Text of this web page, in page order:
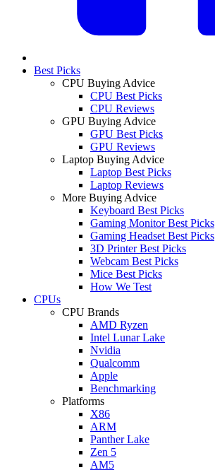
Best Picks
CPU Buying Advice
CPU Best Picks
CPU Reviews
GPU Buying Advice
GPU Best Picks
GPU Reviews
Laptop Buying Advice
Laptop Best Picks
Laptop Reviews
More Buying Advice
Keyboard Best Picks
Gaming Monitor Best Picks
Gaming Headset Best Picks
3D Printer Best Picks
Webcam Best Picks
Mice Best Picks
How We Test
CPUs
CPU Brands
AMD Ryzen
Intel Lunar Lake
Nvidia
Qualcomm
Apple
Benchmarking
Platforms
X86
ARM
Panther Lake
Zen 5
AM5